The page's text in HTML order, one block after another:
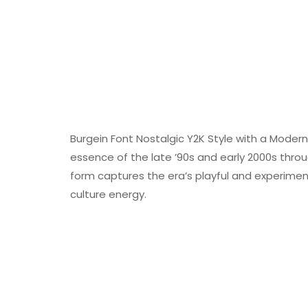
Burgein Font Nostalgic Y2K Style with a
essence of the late ’90s and early 2000s
form captures the era’s playful and
culture energy.